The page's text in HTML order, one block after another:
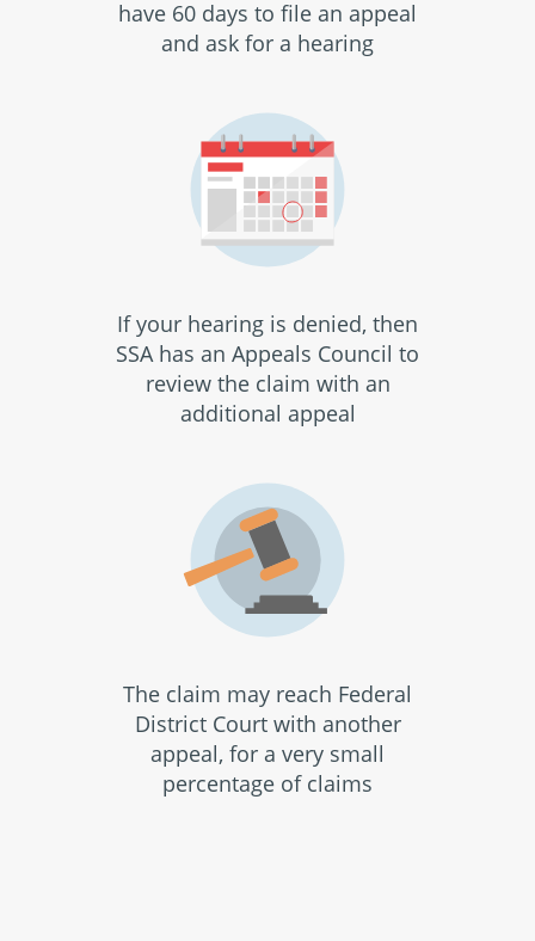
have 60 days to file an appeal
and ask for a hearing
If your hearing is denied, then
SSA has an Appeals Council to
review the claim with an
additional appeal
The claim may reach Federal
District Court with another
appeal, for a very small
percentage of claims